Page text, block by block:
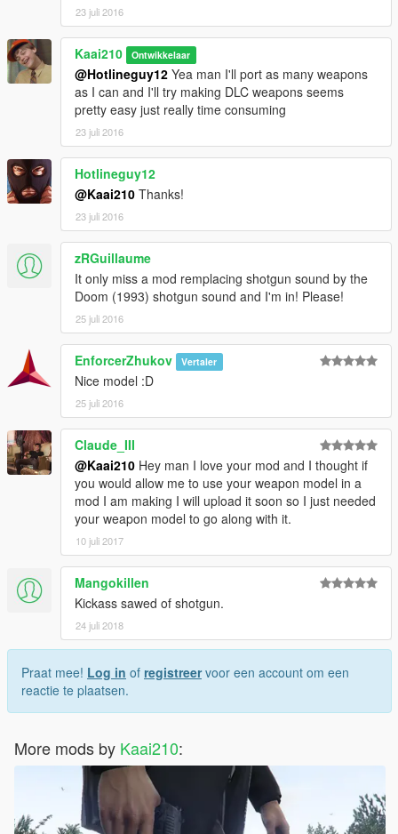
23 juli 2016
Kaai210 Ontwikkelaar
@Hotlineguy12 Yea man I'll port as many weapons
as I can and I'll try making DLC weapons seems
pretty easy just really time consuming
23 juli 2016
Hotlineguy12
@Kaai210 Thanks!
23 juli 2016
zRGuillaume
It only miss a mod remplacing shotgun sound by the
Doom (1993) shotgun sound and I'm in! Please!
25 juli 2016
EnforcerZhukov Vertaler
Nice model :D
25 juli 2016
Claude_III
@Kaai210 Hey man I love your mod and I thought if
you would allow me to use your weapon model in a
mod I am making I will upload it soon so I just needed
your weapon model to go along with it.
10 juli 2017
Mangokillen
Kickass sawed of shotgun.
24 juli 2018
Praat mee! Log in of registreervoor een account om een
reactie te plaatsen.
More mods by Kaai210: